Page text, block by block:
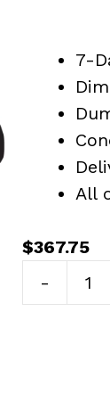
7-
All
$367.75
-
Yard